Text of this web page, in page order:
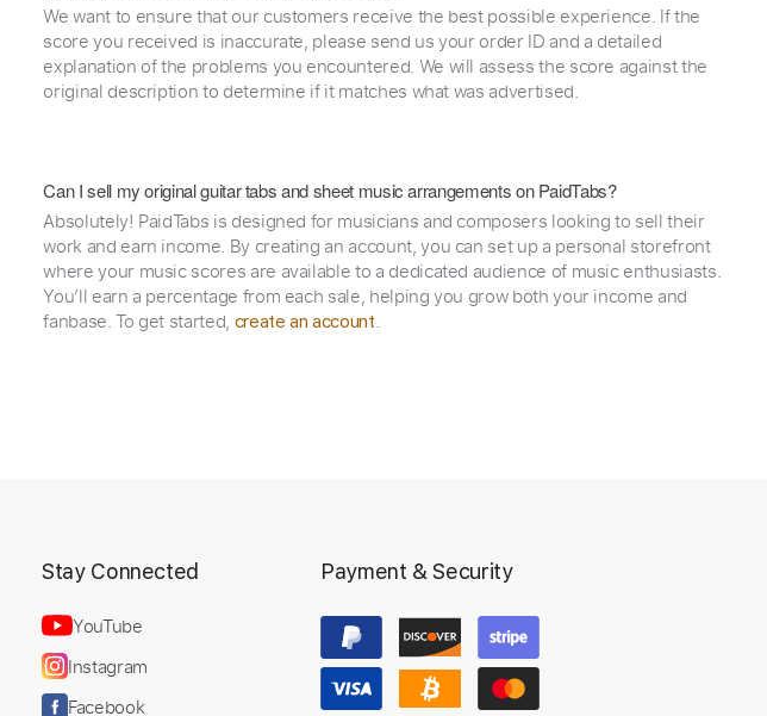
We want to ensure that our customers receive the best possible experience. If the
score you received is inaccurate, please send us your order ID and a detailed
explanation of the problems you encountered. We will assess the score against the
original description to determine if it matches what was advertised.
Can I sell my original guitar tabs and sheet music arrangements on PaidTabs?
Absolutely! PaidTabs is designed for musicians and composers looking to sell their
work and earn income. By creating an account, you can set up a personal storefront
where your music scores are available to a dedicated audience of music enthusiasts.
You’ll earn a percentage from each sale, helping you grow both your income and
fanbase. To get started, create an account.
Stay Connected
YouTube
Instagram
Facebook
Payment & Security